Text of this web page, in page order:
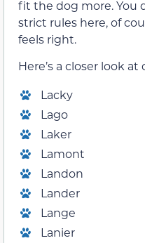
fit the dog more. You
strict rules here, of
feels right.
Here’s a closer look
Lacky
Lago
Laker
Lamont
Landon
Lander
Lange
Lanier